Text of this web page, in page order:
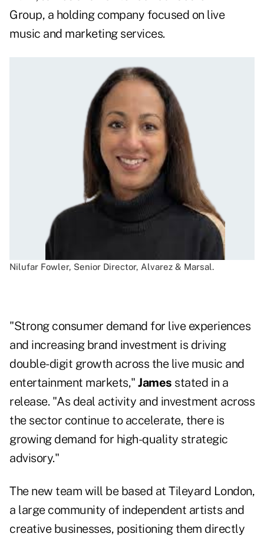
Group, a holding company focused on live
music and marketing services.
Nilufar Fowler, Senior Director, Alvarez & Marsal.
"Strong consumer demand for live experiences
and increasing brand investment is driving
double-digit growth across the live music and
entertainment markets," James stated in a
release. "As deal activity and investment across
the sector continue to accelerate, there is
growing demand for high-quality strategic
advisory."
The new team will be based at Tileyard London,
a large community of independent artists and
creative businesses, positioning them directly